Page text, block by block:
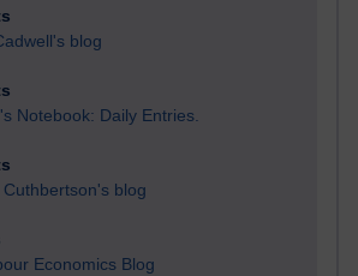
blog
Notebook: Daily Entries.
Cuthbertson's blog
Economics Blog